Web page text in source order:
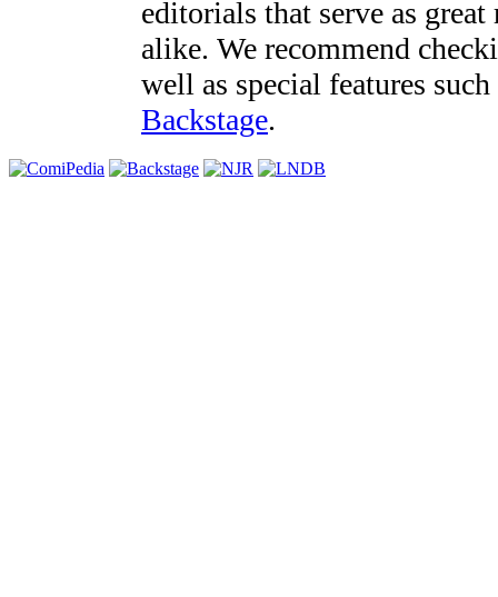
editorials that serve as
alike. We recommend
well as special features
Backstage.